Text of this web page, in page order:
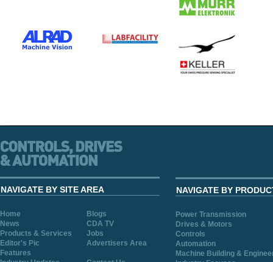
NAVIGATE BY SITE AREA
Home
Blogs
News
CDA TV
Products & Services
Jobs
Editor's Pic
Advertisers Area
Features
NAVIGATE BY
Power Transmission
Drives & Motors
Controls
Automation
Machine Building &